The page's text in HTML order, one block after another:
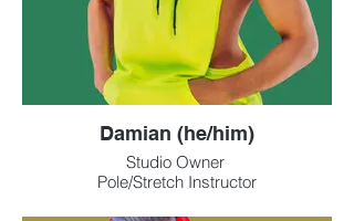
Damian (he/him)
Studio Owner
Pole/Stretch Instructor